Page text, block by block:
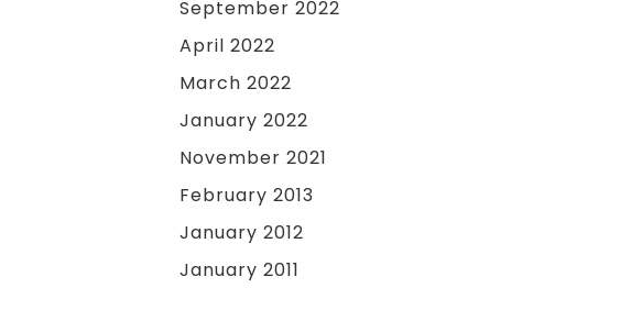
September 2022
April 2022
March 2022
January 2022
November 2021
February 2013
January 2012
January 2011